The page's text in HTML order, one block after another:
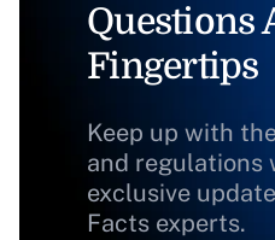
Questions
Fingertips
Keep up with
and regulations
exclusive
Facts experts.